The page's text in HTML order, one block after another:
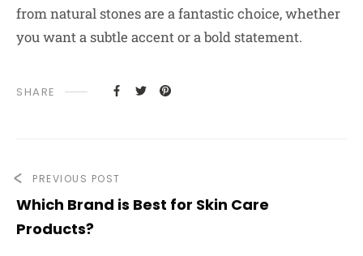
from natural stones are a fantastic choice, whether
you want a subtle accent or a bold statement.
SHARE
PREVIOUS POST
Which Brand is Best for Skin Care
Products?